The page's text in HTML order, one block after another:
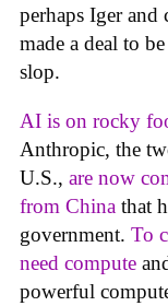
perhaps Iger
made a deal to
slop.
AI is on rocky
Anthropic, the
U.S., are now
from China that
government. To
need compute
powerful